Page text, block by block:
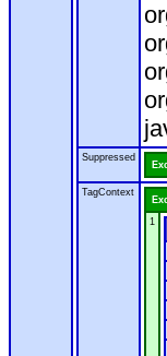
Suppressed
TagContext
1